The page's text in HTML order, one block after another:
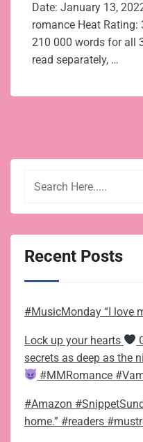
Date: January 13,
romance Heat
210 000 words for all
read separately, …
Recent Posts
#MusicMonday “I love
Lock up your hearts
secrets as deep as the
#MMRomance
#Amazon
home.” #readers